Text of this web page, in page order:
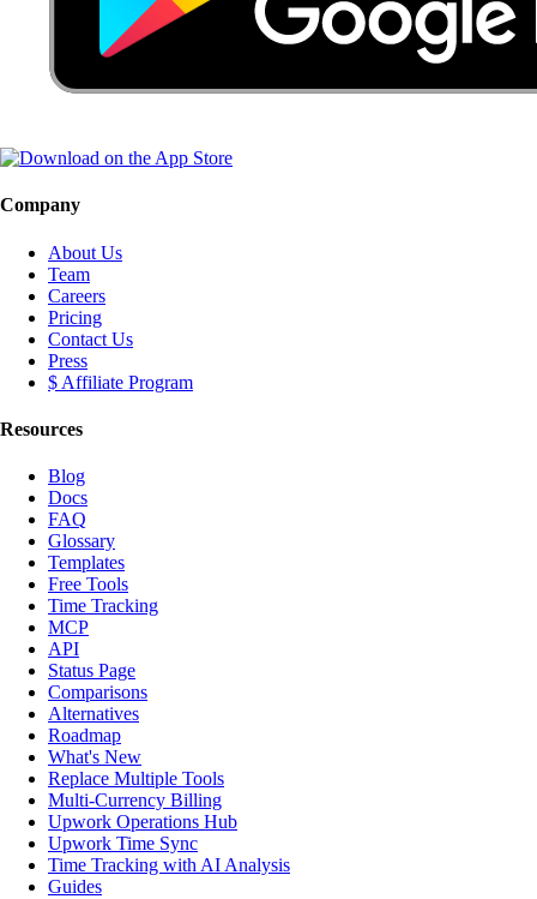
Company
About Us
Team
Careers
Pricing
Contact Us
Press
$ Affiliate Program
Resources
Blog
Docs
FAQ
Glossary
Templates
Free Tools
Time Tracking
MCP
API
Status Page
Comparisons
Alternatives
Roadmap
What's New
Replace Multiple Tools
Multi-Currency Billing
Upwork Operations Hub
Upwork Time Sync
Time Tracking with AI Analysis
Guides